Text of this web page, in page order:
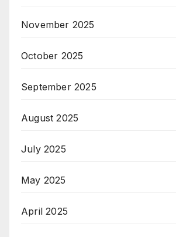
November 2025
October 2025
September 2025
August 2025
July 2025
May 2025
April 2025